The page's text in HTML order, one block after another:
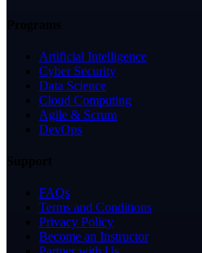
Artificial Intelligence
Cyber Security
Data Science
Cloud Computing
Agile & Scrum
DevOps
FAQs
Terms and Conditions
Privacy Policy
Become an Instructor